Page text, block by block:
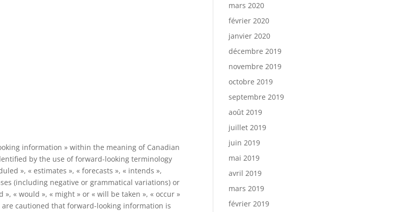
information » within the meaning of Canadian
by the use of forward-looking terminology
», « estimates », « forecasts », « intends »,
(including negative or grammatical variations) or
« would », « might » or « will be taken », « occur »
cautioned that forward-looking information is
mars 2020
février 2020
janvier 2020
décembre 2019
novembre 2019
octobre 2019
septembre 2019
août 2019
juillet 2019
juin 2019
mai 2019
avril 2019
mars 2019
février 2019